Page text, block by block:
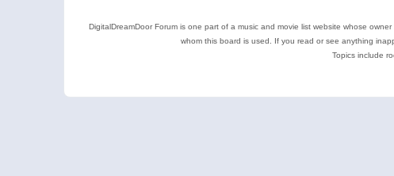
DigitalDreamDoor Forum is one part of a music and movie list website whose
whom this board is used. If you read or see anything
Topics include